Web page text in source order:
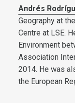
Andrés
Geography at
Centre at LSE.
Environment
Association
2014. He was
the European